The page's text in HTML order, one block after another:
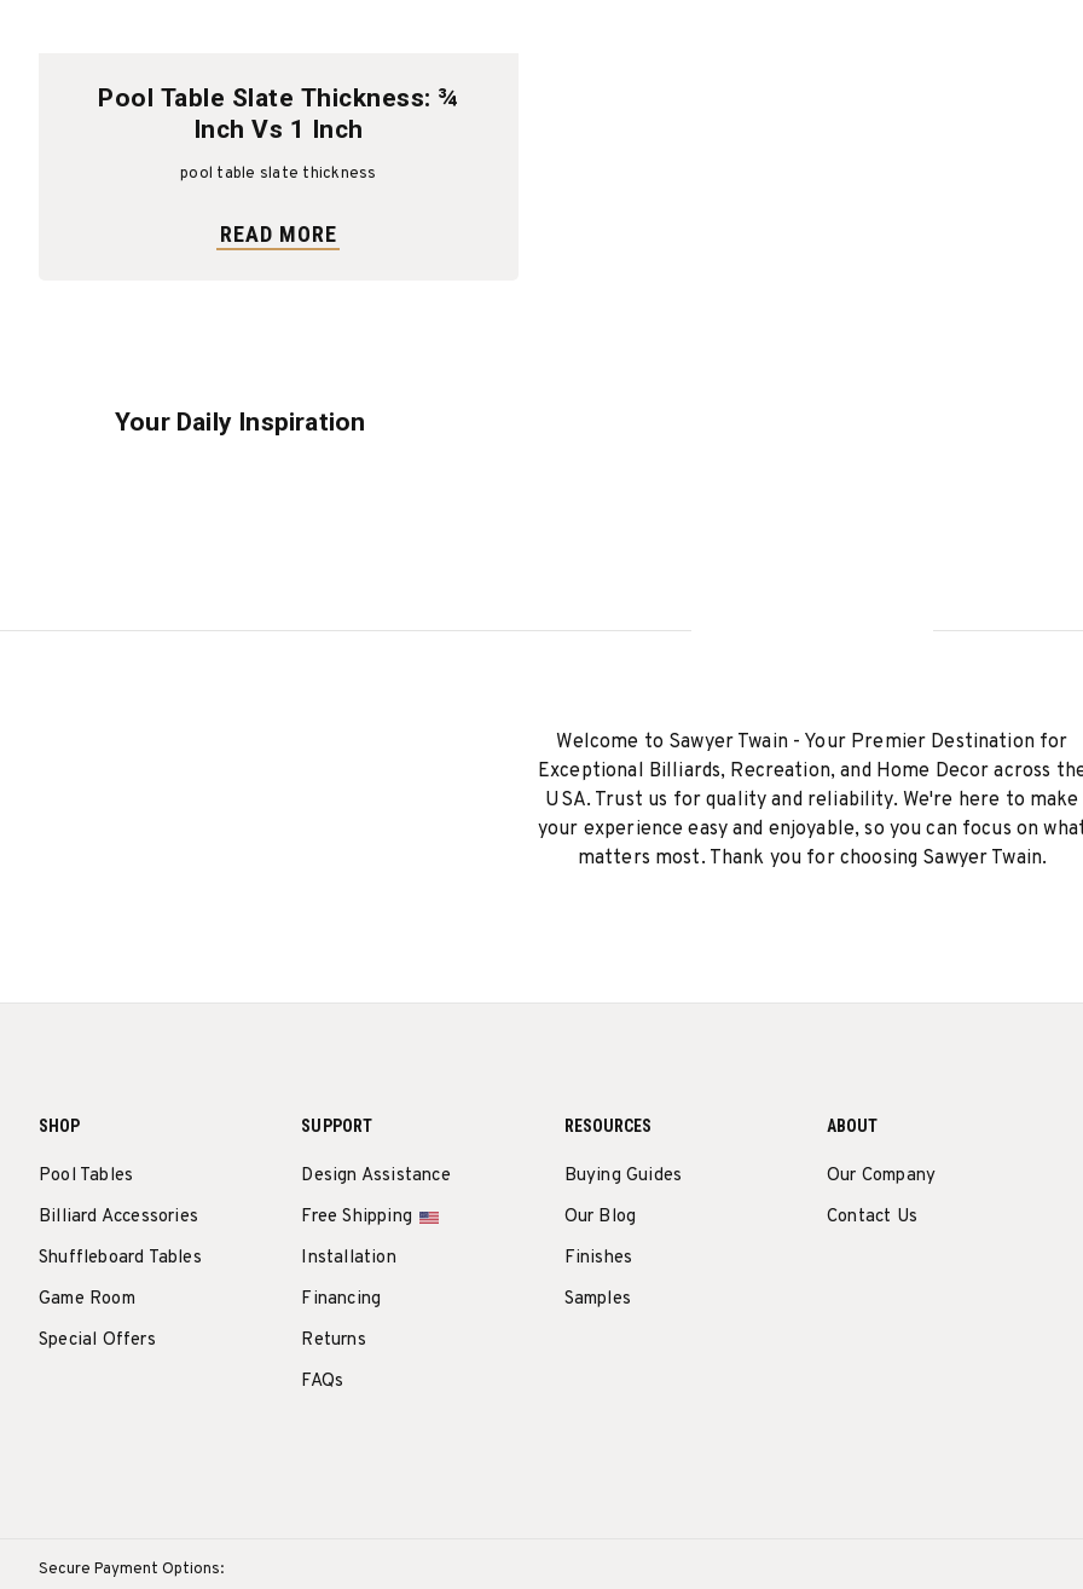
Pool Table Slate Thickness: ¾
Inch Vs 1 Inch
pool table slate thickness
READ MORE
Your Daily Inspiration
Welcome to Sawyer Twain - Your Premier Destination for
Exceptional Billiards, Recreation, and Home Decor across
USA. Trust us for quality and reliability. We're here to make
your experience easy and enjoyable, so you can focus on
matters most. Thank you for choosing Sawyer Twain.
SHOP
Pool Tables
Billiard Accessories
Shuffleboard Tables
Game Room
Special Offers
SUPPORT
Design Assistance
Free Shipping
Installation
Financing
Returns
FAQs
RESOURCES
Buying Guides
Our Blog
Finishes
Samples
ABOUT
Our Company
Contact Us
Secure Payment Options: